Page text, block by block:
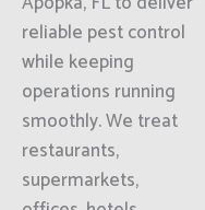
reliable pest control
while keeping
operations running
smoothly. We treat
restaurants,
supermarkets,